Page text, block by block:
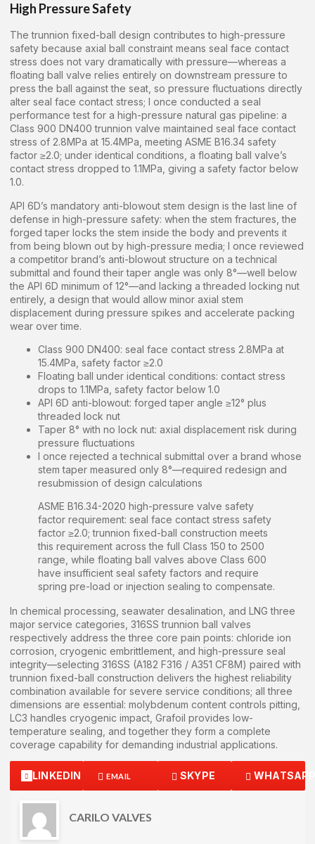
High Pressure Safety
The trunnion fixed-ball design contributes to high-pressure
safety because axial ball constraint means seal face contact
stress does not vary dramatically with pressure—whereas a
floating ball valve relies entirely on downstream pressure to
press the ball against the seat, so pressure fluctuations directly
alter seal face contact stress; I once conducted a seal
performance test for a high-pressure natural gas pipeline: a
Class 900 DN400 trunnion valve maintained seal face contact
stress of 2.8MPa at 15.4MPa, meeting ASME B16.34 safety
factor ≥2.0; under identical conditions, a floating ball valve’s
contact stress dropped to 1.1MPa, giving a safety factor below
1.0.
API 6D’s mandatory anti-blowout stem design is the last line of
defense in high-pressure safety: when the stem fractures, the
forged taper locks the stem inside the body and prevents it
from being blown out by high-pressure media; I once reviewed
a competitor brand’s anti-blowout structure on a technical
submittal and found their taper angle was only 8°—well below
the API 6D minimum of 12°—and lacking a threaded locking nut
entirely, a design that would allow minor axial stem
displacement during pressure spikes and accelerate packing
wear over time.
Class 900 DN400: seal face contact stress 2.8MPa at
15.4MPa, safety factor ≥2.0
Floating ball under identical conditions: contact stress
drops to 1.1MPa, safety factor below 1.0
API 6D anti-blowout: forged taper angle ≥12° plus
threaded lock nut
Taper 8° with no lock nut: axial displacement risk during
pressure fluctuations
I once rejected a technical submittal over a brand whose
stem taper measured only 8°—required redesign and
resubmission of design calculations
ASME B16.34-2020 high-pressure valve safety
factor requirement: seal face contact stress safety
factor ≥2.0; trunnion fixed-ball construction meets
this requirement across the full Class 150 to 2500
range, while floating ball valves above Class 600
have insufficient seal safety factors and require
spring pre-load or injection sealing to compensate.
In chemical processing, seawater desalination, and LNG three
major service categories, 316SS trunnion ball valves
respectively address the three core pain points: chloride ion
corrosion, cryogenic embrittlement, and high-pressure seal
integrity—selecting 316SS (A182 F316 / A351 CF8M) paired with
trunnion fixed-ball construction delivers the highest reliability
combination available for severe service conditions; all three
dimensions are essential: molybdenum content controls pitting,
LC3 handles cryogenic impact, Grafoil provides low-
temperature sealing, and together they form a complete
coverage capability for demanding industrial applications.
LINKEDIN EMAIL SKYPE
CARILO VALVES